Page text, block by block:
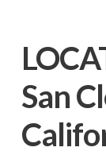
San